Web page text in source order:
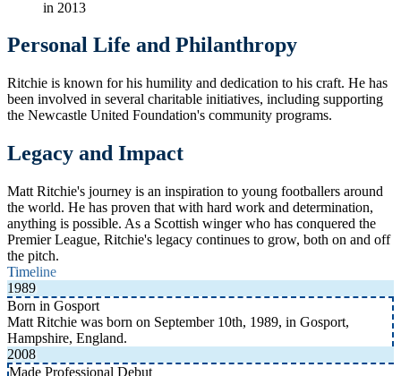
in 2013
Personal Life and Philanthropy
Ritchie is known for his humility and dedication to his craft. He has
been involved in several charitable initiatives, including supporting
the Newcastle United Foundation's community programs.
Legacy and Impact
Matt Ritchie's journey is an inspiration to young footballers around
the world. He has proven that with hard work and determination,
anything is possible. As a Scottish winger who has conquered the
Premier League, Ritchie's legacy continues to grow, both on and off
the pitch.
Timeline
1989
Born in Gosport
Matt Ritchie was born on September 10th, 1989, in Gosport,
Hampshire, England.
2008
Made Professional Debut